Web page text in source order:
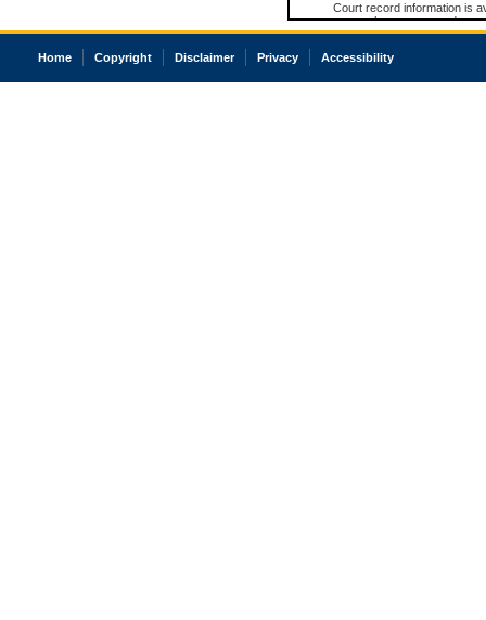
Court record information is
research purposes and may
resale or other commercial
Office of the Chief Justice
court record information
Home Copyright Disclaimer Privacy Accessibility